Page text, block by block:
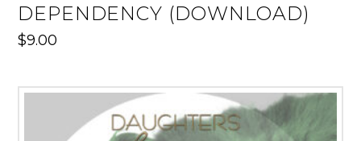
DEPENDENCY (DOWNLOAD)
$9.00